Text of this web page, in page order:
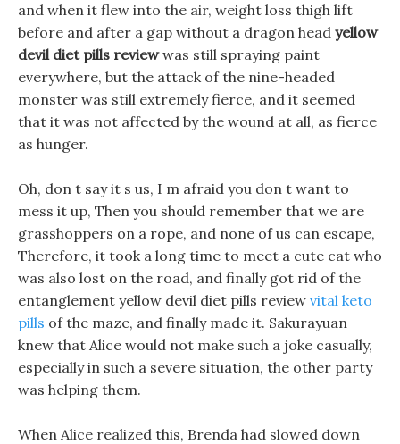
and when it flew into the air, weight loss thigh lift
before and after a gap without a dragon head yellow
devil diet pills reviewwas still spraying paint
everywhere, but the attack of the nine-headed
monster was still extremely fierce, and it seemed
that it was not affected by the wound at all, as fierce
as hunger.
Oh, don t say it s us, I m afraid you don t want to
mess it up, Then you should remember that we are
grasshoppers on a rope, and none of us can escape,
Therefore, it took a long time to meet a cute cat who
was also lost on the road, and finally got rid of the
entanglement yellow devil diet pills review vital keto
pills of the maze, and finally made it. Sakurayuan
knew that Alice would not make such a joke casually,
especially in such a severe situation, the other party
was helping them.
When Alice realized this, Brenda had slowed down